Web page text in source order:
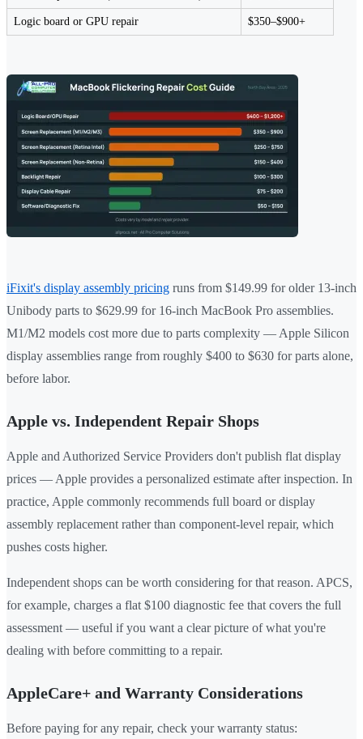
Logic board or GPU repair $350–$900+
iFixit's display assembly pricing runs from $149.99 for older 13-inch
Unibody parts to $629.99 for 16-inch MacBook Pro assemblies.
M1/M2 models cost more due to parts complexity — Apple Silicon
display assemblies range from roughly $400 to $630 for parts alone,
before labor.
Apple vs. Independent Repair Shops
Apple and Authorized Service Providers don't publish flat display
prices — Apple provides a personalized estimate after inspection. In
practice, Apple commonly recommends full board or display
assembly replacement rather than component-level repair, which
pushes costs higher.
Independent shops can be worth considering for that reason. APCS,
for example, charges a flat $100 diagnostic fee that covers the full
assessment — useful if you want a clear picture of what you're
dealing with before committing to a repair.
AppleCare+ and Warranty Considerations
Before paying for any repair, check your warranty status: